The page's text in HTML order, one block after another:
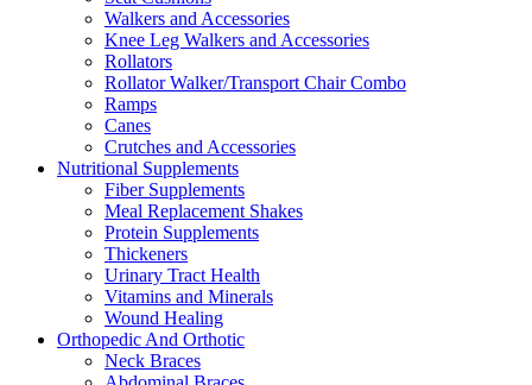
Walkers and Accessories
Knee Leg Walkers and Accessories
Rollators
Rollator Walker/Transport Chair Combo
Ramps
Canes
Crutches and Accessories
Nutritional Supplements
Fiber Supplements
Meal Replacement Shakes
Protein Supplements
Thickeners
Urinary Tract Health
Vitamins and Minerals
Wound Healing
Orthopedic And Orthotic
Neck Braces